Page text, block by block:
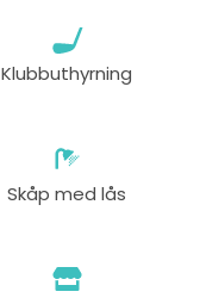
Klubbuthyrning
Skåp med lås